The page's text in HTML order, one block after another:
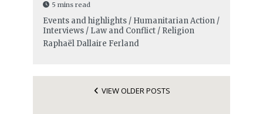
5 mins read
Events and highlights / Humanitarian Action /
Interviews / Law and Conflict / Religion
Raphaël Dallaire Ferland
VIEW OLDER POSTS